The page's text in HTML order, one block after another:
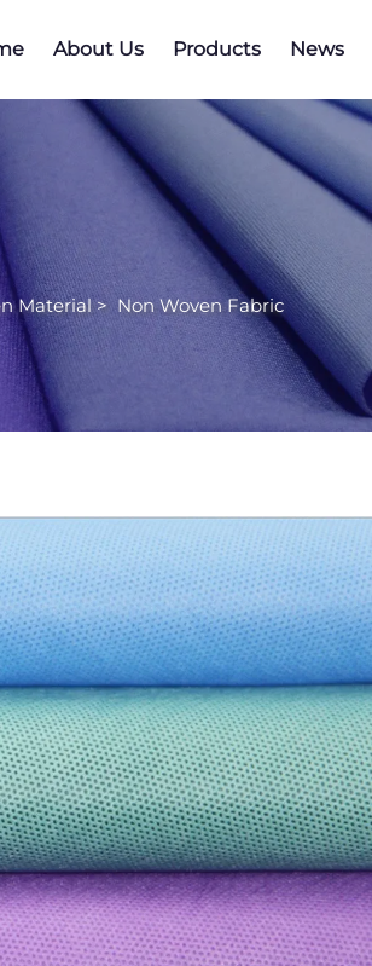
About Us Products News
Material> Non Woven Fabric